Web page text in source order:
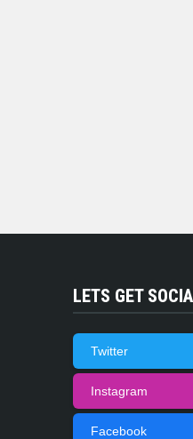
LETS GET
Twitter
Instagram
Facebook